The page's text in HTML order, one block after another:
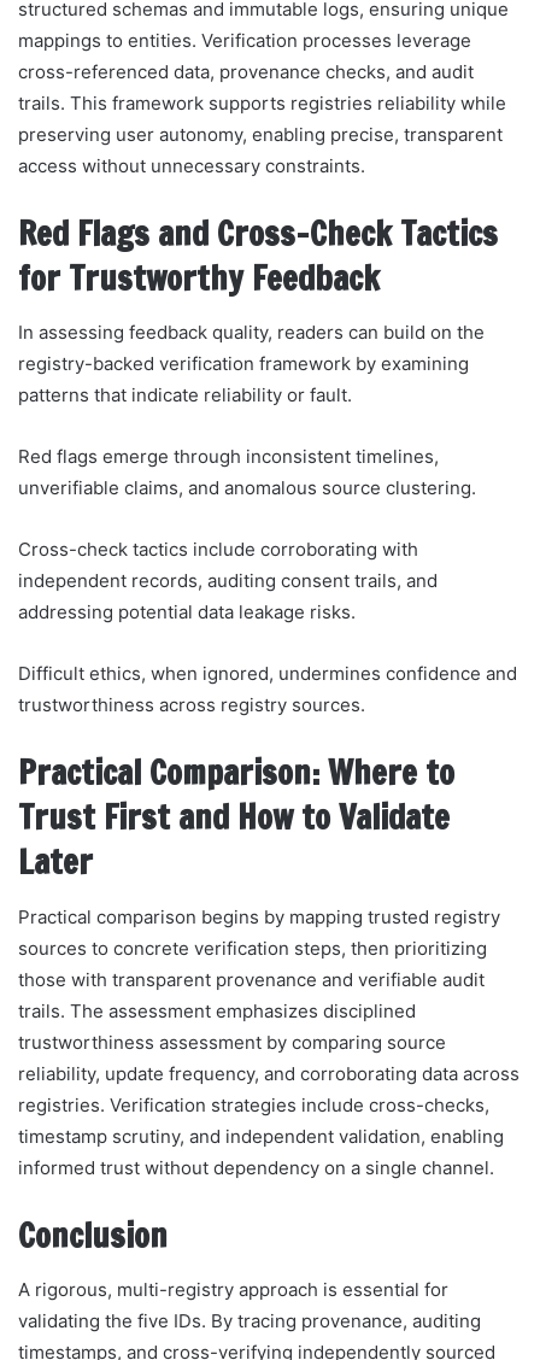
structured schemas and immutable logs, ensuring unique
mappings to entities. Verification processes leverage
cross-referenced data, provenance checks, and audit
trails. This framework supports registries reliability while
preserving user autonomy, enabling precise, transparent
access without unnecessary constraints.
Red Flags and Cross-Check Tactics
for Trustworthy Feedback
In assessing feedback quality, readers can build on the
registry-backed verification framework by examining
patterns that indicate reliability or fault.
Red flags emerge through inconsistent timelines,
unverifiable claims, and anomalous source clustering.
Cross-check tactics include corroborating with
independent records, auditing consent trails, and
addressing potential data leakage risks.
Difficult ethics, when ignored, undermines confidence and
trustworthiness across registry sources.
Practical Comparison: Where to
Trust First and How to Validate
Later
Practical comparison begins by mapping trusted registry
sources to concrete verification steps, then prioritizing
those with transparent provenance and verifiable audit
trails. The assessment emphasizes disciplined
trustworthiness assessment by comparing source
reliability, update frequency, and corroborating data across
registries. Verification strategies include cross-checks,
timestamp scrutiny, and independent validation, enabling
informed trust without dependency on a single channel.
Conclusion
A rigorous, multi-registry approach is essential for
validating the five IDs. By tracing provenance, auditing
timestamps, and cross-verifying independently sourced